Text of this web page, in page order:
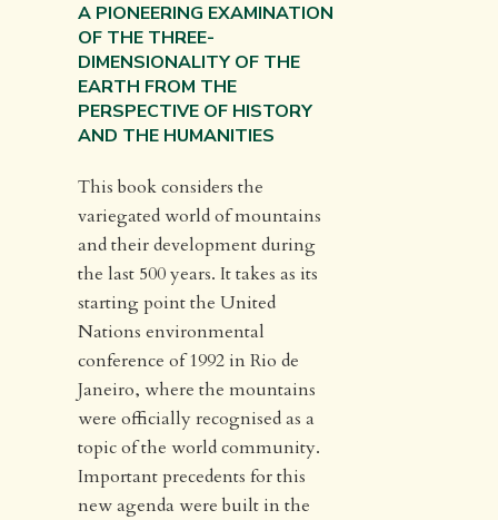
A PIONEERING EXAMINATION
OF THE THREE-
DIMENSIONALITY OF THE
EARTH FROM THE
PERSPECTIVE OF HISTORY
AND THE HUMANITIES
This book considers the
variegated world of mountains
and their development during
the last 500 years. It takes as its
starting point the United
Nations environmental
conference of 1992 in Rio de
Janeiro, where the mountains
were officially recognised as a
topic of the world community.
Important precedents for this
new agenda were built in the